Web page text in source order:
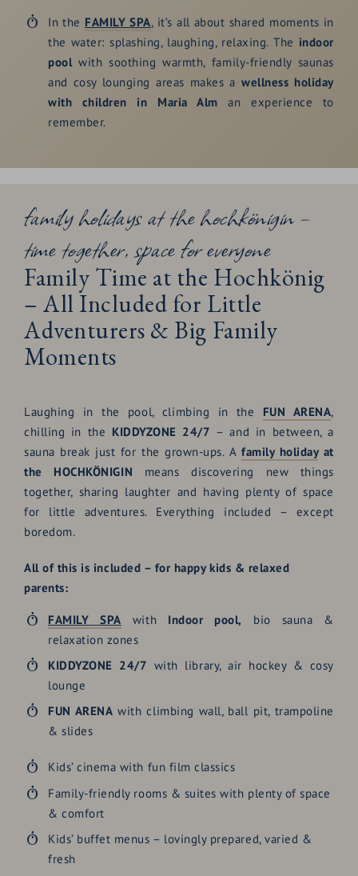
In the FAMILY SPA, it’s all about shared moments in
the water: splashing, laughing, relaxing. The indoor
poolwith soothing warmth, family-friendly saunas
and cosy lounging areas makes awellness holiday
with children in Maria Alm an experience to
remember.
family holidays at the hochkönigin –
time together, space for everyone
Family Time at the Hochkönig
– All Included for Little
Adventurers & Big Family
Moments
Laughing in the pool, climbing in the FUN ARENA,
chilling in the KIDDYZONE 24/7 – and in between, a
sauna break just for the grown-ups. Afamily holidayat
the HOCHKÖNIGIN means discovering new things
together, sharing laughter and having plenty of space
for little adventures. Everything included – except
boredom.
All of this is included – for happy kids & relaxed
parents:
FAMILY SPA with Indoor pool,
bio sauna &
relaxation zones
KIDDYZONE 24/7 with library, air hockey & cosy
lounge
FUN ARENA with climbing wall, ball pit, trampoline
& slides
Kids’ cinema with fun film classics
Family-friendly rooms & suites with plenty of space
& comfort
Kids’ buffet menus – lovingly prepared, varied &
fresh